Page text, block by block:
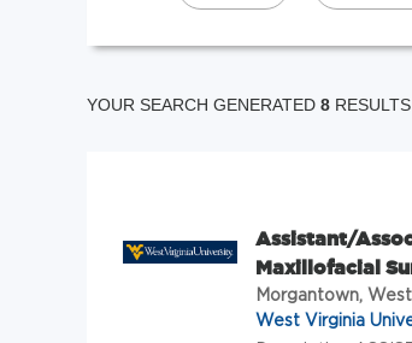
YOUR SEARCH GENERATED 8 RESULTS
Assistant/
Maxillofacial
Morgantown,
West Virginia